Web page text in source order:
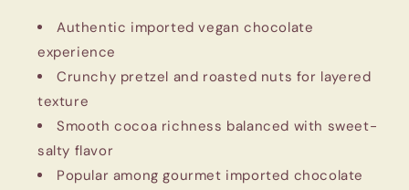
Authentic imported vegan chocolate
experience
Crunchy pretzel and roasted nuts for layered
texture
Smooth cocoa richness balanced with sweet-
salty flavor
Popular among gourmet imported chocolate